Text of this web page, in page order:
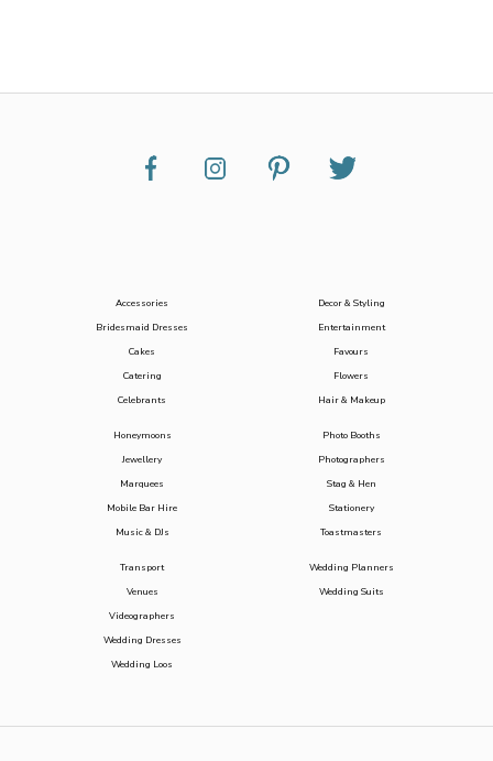
Accessories
Bridesmaid Dresses
Cakes
Catering
Celebrants
Decor & Styling
Entertainment
Favours
Flowers
Hair & Makeup
Honeymoons
Jewellery
Marquees
Mobile Bar Hire
Music & DJs
Photo Booths
Photographers
Stag & Hen
Stationery
Toastmasters
Transport
Venues
Videographers
Wedding Dresses
Wedding Loos
Wedding Planners
Wedding Suits